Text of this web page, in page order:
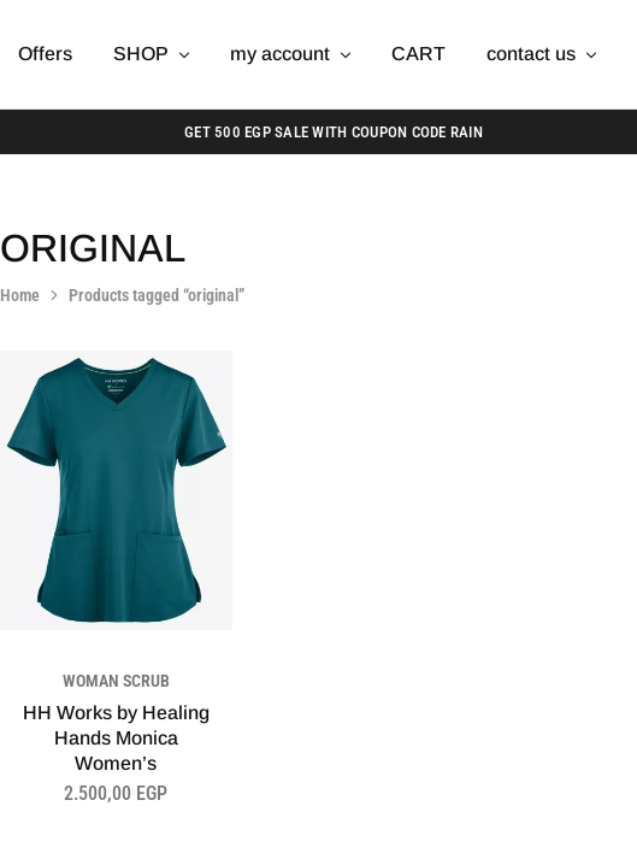
Offers SHOP my account CART contact us
GET 500 EGP SALE WITH COUPON CODE RAIN
ORIGINAL
Home Products tagged “original”
WOMAN SCRUB
HH Works by Healing
Hands Monica
Women’s
2.500,00 EGP